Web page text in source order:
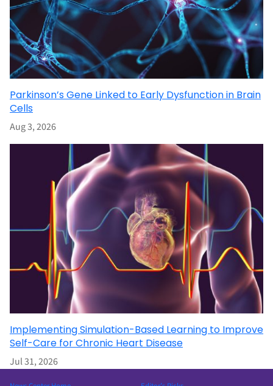
Parkinson’s Gene Linked to Early Dysfunction in Brain
Cells
Aug 3, 2026
Implementing Simulation-Based Learning to Improve
Self-Care for Chronic Heart Disease
Jul 31, 2026